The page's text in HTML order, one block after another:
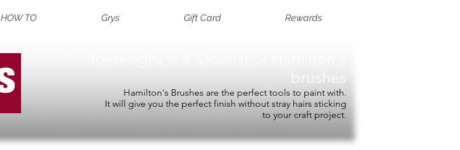
HOW TO Grys Gift Card Rewards
brushes
Hamilton's Brushes are the perfect tools to paint with.
It will give you the perfect finish without stray hairs sticking
to your craft project.